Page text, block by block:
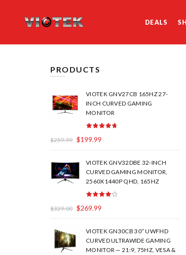
DEALS
PRODUCTS
VIOTEK GNV27CB 165HZ 27-
INCH CURVED GAMING
MONITOR
$259.99 $199.99
VIOTEK GNV32DBE 32-INCH
CURVED GAMING MONITOR,
2560X1440P QHD, 165HZ
$329.00 $269.99
VIOTEK GN30CB 30” UWFHD
CURVED ULTRAWIDE GAMING
MONITOR — 21:9, 75HZ, VESA &